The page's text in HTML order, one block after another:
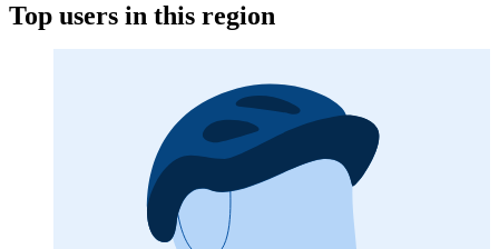
Top users in this region